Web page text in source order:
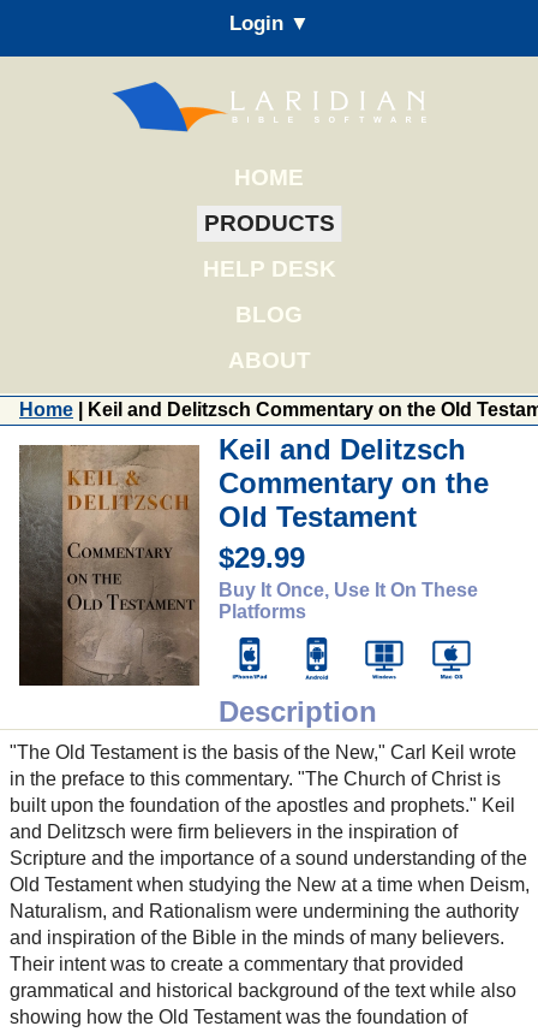
Login ▼
HOME
PRODUCTS
HELP DESK
BLOG
ABOUT
Home | Keil and Delitzsch Commentary on the Old
Keil and Delitzsch
Commentary on the
Old Testament
$29.99
Buy It Once, Use It On These
Platforms
Description
"The Old Testament is the basis of the New," Carl Keil wrote
in the preface to this commentary. "The Church of Christ is
built upon the foundation of the apostles and prophets." Keil
and Delitzsch were firm believers in the inspiration of
Scripture and the importance of a sound understanding of the
Old Testament when studying the New at a time when Deism,
Naturalism, and Rationalism were undermining the authority
and inspiration of the Bible in the minds of many believers.
Their intent was to create a commentary that provided
grammatical and historical background of the text while also
showing how the Old Testament was the foundation of